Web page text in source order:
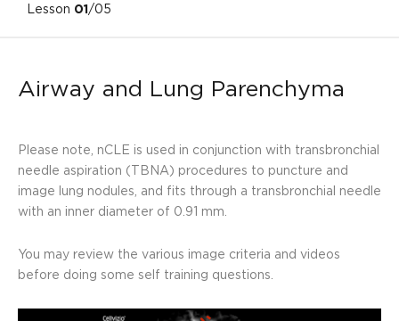
Lesson 01 /05
Airway and Lung Parenchyma
Please note, nCLE is used in conjunction with transbronchial
needle aspiration (TBNA) procedures to puncture and
image lung nodules, and fits through a transbronchial needle
with an inner diameter of 0.91 mm.
You may review the various image criteria and videos
before doing some self training questions.